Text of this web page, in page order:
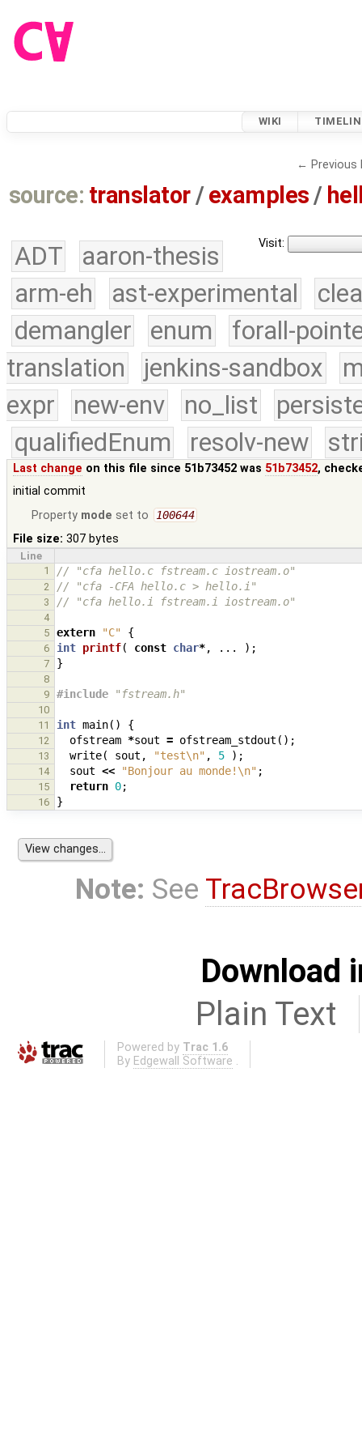
WIKI
← Previous
source: translator / examples /
Visit:
ADT
aaron-thesis
arm-eh
ast-experimental
demangler
enum
forall-
translation
jenkins-sandbox
expr
new-env no_list
qualifiedEnum
resolv-new
Last change on this file since 51b73452 was 51b73452,
initial commit
Property mode set to 100644
File size: 307 bytes
Line
1
// "cfa hello.c fstream.c iostream.o"
2 // "cfa -CFA hello.c > hello.i"
3 // "cfa hello.i fstream.i iostream.o"
4
5
extern "C" {
6 int printf( const char*, ... );
7 }
8
9
#include "fstream.h"
10
11
int main() {
12 ofstream *sout = ofstream_stdout ();
13 write( sout , "test\n" , 5 );
14 sout << "Bonjour au monde! \n" ;
15 return 0;
16 }
Note: See
Download
Plain Text
Powered by Trac 1.6
By Edgewall Software .